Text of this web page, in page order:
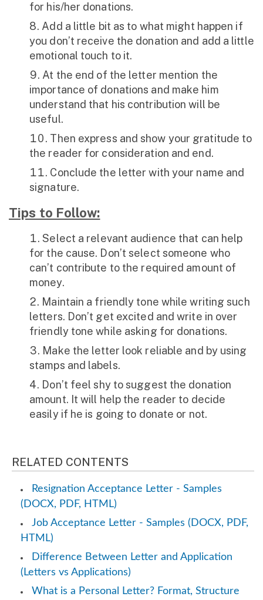
for his/her donations.
Add a little bit as to what might happen if
you don’t receive the donation and add a little
emotional touch to it.
At the end of the letter mention the
importance of donations and make him
understand that his contribution will be
useful.
Then express and show your gratitude to
the reader for consideration and end.
Conclude the letter with your name and
signature.
Tips to Follow:
Select a relevant audience that can help
for the cause. Don’t select someone who
can’t contribute to the required amount of
money.
Maintain a friendly tone while writing such
letters. Don’t get excited and write in over
friendly tone while asking for donations.
Make the letter look reliable and by using
stamps and labels.
Don’t feel shy to suggest the donation
amount. It will help the reader to decide
easily if he is going to donate or not.
RELATED CONTENTS
Resignation Acceptance Letter - Samples
(DOCX, PDF, HTML)
Job Acceptance Letter - Samples (DOCX, PDF,
HTML)
Difference Between Letter and Application
(Letters vs Applications)
What is a Personal Letter? Format, Structure